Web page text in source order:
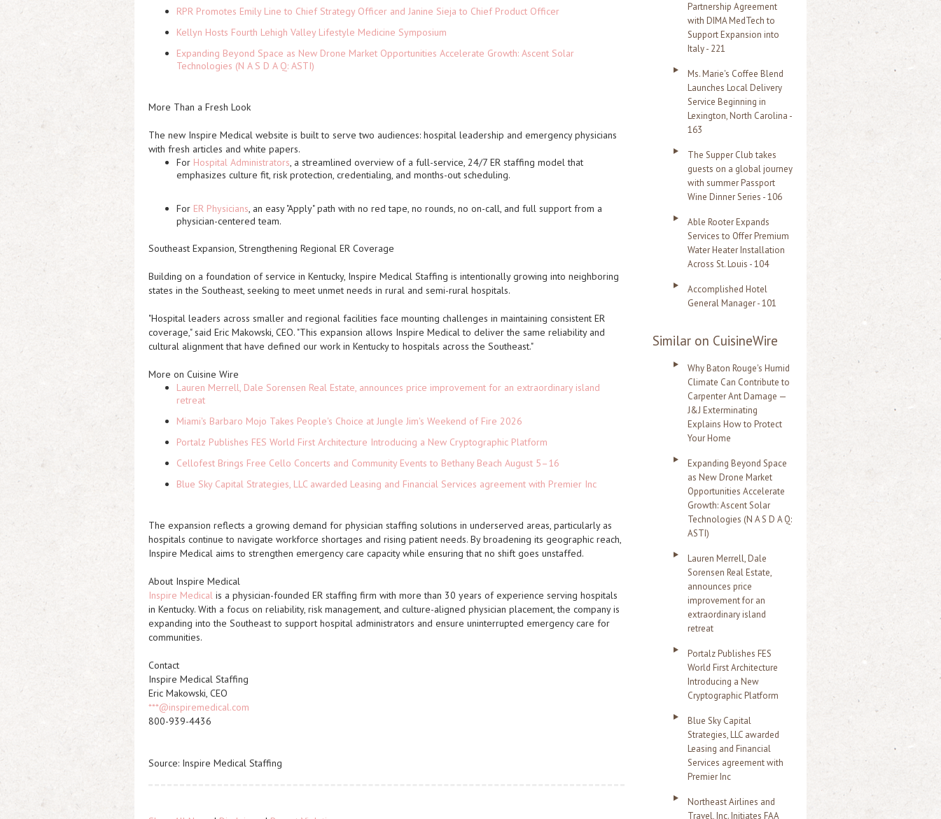
RPR Promotes Emily Line to Chief Strategy Officer and Janine Sieja to Chief Product Officer
Kellyn Hosts Fourth Lehigh Valley Lifestyle Medicine Symposium
Expanding Beyond Space as New Drone Market Opportunities Accelerate Growth: Ascent Solar
Technologies (N A S D A Q: ASTI)
More Than a Fresh Look
The new Inspire Medical website is built to serve two audiences: hospital leadership and emergency physicians
with fresh articles and white papers.
For Hospital Administrators, a streamlined overview of a full-service, 24/7 ER staffing model that
emphasizes culture fit, risk protection, credentialing, and months-out scheduling.
For ER Physicians, an easy "Apply" path with no red tape, no rounds, no on-call, and full support from a
physician-centered team.
Southeast Expansion, Strengthening Regional ER Coverage
Building on a foundation of service in Kentucky, Inspire Medical Staffing is intentionally growing into neighboring
states in the Southeast, seeking to meet unmet needs in rural and semi-rural hospitals.
"Hospital leaders across smaller and regional facilities face mounting challenges in maintaining consistent ER
coverage," said Eric Makowski, CEO. "This expansion allows Inspire Medical to deliver the same reliability and
cultural alignment that have defined our work in Kentucky to hospitals across the Southeast."
More on Cuisine Wire
Lauren Merrell, Dale Sorensen Real Estate, announces price improvement for an extraordinary island
retreat
Miami's Barbaro Mojo Takes People's Choice at Jungle Jim's Weekend of Fire 2026
Portalz Publishes FES World First Architecture Introducing a New Cryptographic Platform
Cellofest Brings Free Cello Concerts and Community Events to Bethany Beach August 5–16
Blue Sky Capital Strategies, LLC awarded Leasing and Financial Services agreement with Premier Inc
The expansion reflects a growing demand for physician staffing solutions in underserved areas, particularly as
hospitals continue to navigate workforce shortages and rising patient needs. By broadening its geographic reach,
Inspire Medical aims to strengthen emergency care capacity while ensuring that no shift goes unstaffed.
About Inspire Medical
Inspire Medical is a physician-founded ER staffing firm with more than 30 years of experience serving hospitals
in Kentucky. With a focus on reliability, risk management, and culture-aligned physician placement, the company is
expanding into the Southeast to support hospital administrators and ensure uninterrupted emergency care for
communities.
Contact
Inspire Medical Staffing
Eric Makowski, CEO
***@inspiremedical.com
800-939-4436
Source: Inspire Medical Staffing
Partnership Agreement
with DIMA MedTech to
Support Expansion into
Italy - 221
Ms. Marie's Coffee Blend
Launches Local Delivery
Service Beginning in
Lexington, North Carolina -
163
The Supper Club takes
guests on a global journey
with summer Passport
Wine Dinner Series - 106
Able Rooter Expands
Services to Offer Premium
Water Heater Installation
Across St. Louis - 104
Accomplished Hotel
General Manager - 101
Similar on CuisineWire
Why Baton Rouge's Humid
Climate Can Contribute to
Carpenter Ant Damage —
J&J Exterminating
Explains How to Protect
Your Home
Expanding Beyond Space
as New Drone Market
Opportunities Accelerate
Growth: Ascent Solar
Technologies (N A S D A Q:
ASTI)
Lauren Merrell, Dale
Sorensen Real Estate,
announces price
improvement for an
extraordinary island
retreat
Portalz Publishes FES
World First Architecture
Introducing a New
Cryptographic Platform
Blue Sky Capital
Strategies, LLC awarded
Leasing and Financial
Services agreement with
Premier Inc
Northeast Airlines and
Travel, Inc. Initiates FAA